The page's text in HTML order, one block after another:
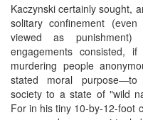
Kaczynski certainly sought,
solitary confinement
viewed as
engagements consisted,
murdering people
stated moral purpose—to
society to a state of "wild
For in his tiny 10-by-12-foot